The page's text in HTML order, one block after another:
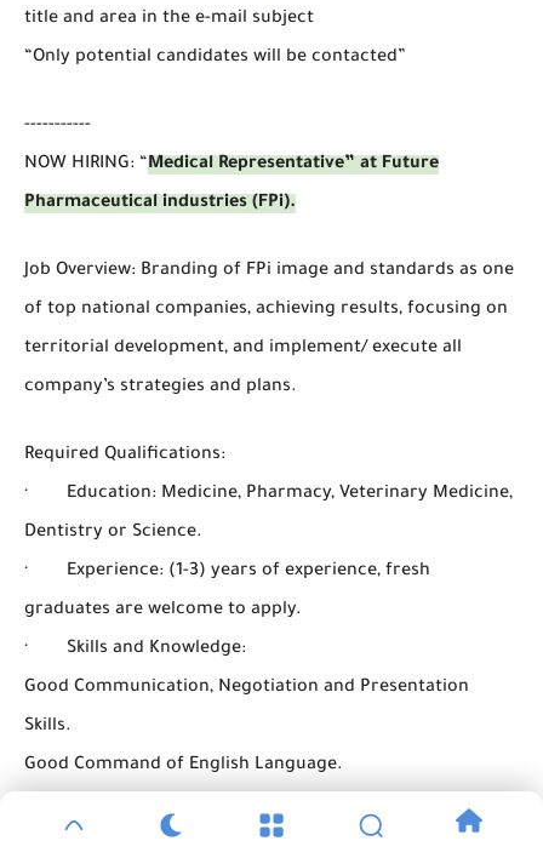
title and area in the e-mail subject
“Only potential candidates will be contacted”
-----------
NOW HIRING: “Medical Representative” at Future
Pharmaceutical industries (FPi).
Job Overview: Branding of FPi image and standards as one
of top national companies, achieving results, focusing on
territorial development, and implement/ execute all
company’s strategies and plans.
Required Qualifications:
· Education: Medicine, Pharmacy, Veterinary Medicine,
Dentistry or Science.
· Experience: (1-3) years of experience, fresh
graduates are welcome to apply.
· Skills and Knowledge:
Good Communication, Negotiation and Presentation
Skills.
Good Command of English Language.